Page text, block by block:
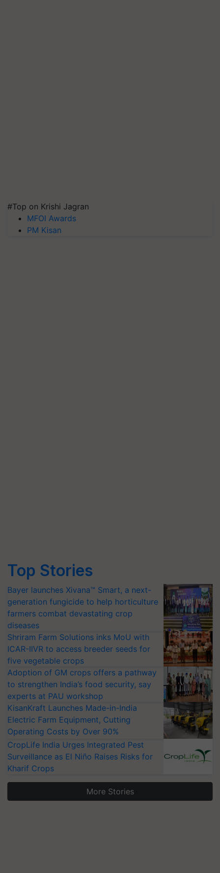
#Top on Krishi Jagran
MFOI Awards
PM Kisan
Top Stories
Bayer launches Xivana™ Smart, a next-
generation fungicide to help horticulture
farmers combat devastating crop
diseases
Shriram Farm Solutions inks MoU with
ICAR-IIVR to access breeder seeds for
five vegetable crops
Adoption of GM crops offers a pathway
to strengthen India’s food security, say
experts at PAU workshop
KisanKraft Launches Made-in-India
Electric Farm Equipment, Cutting
Operating Costs by Over 90%
CropLife India Urges Integrated Pest
Surveillance as El Niño Raises Risks for
Kharif Crops
More Stories